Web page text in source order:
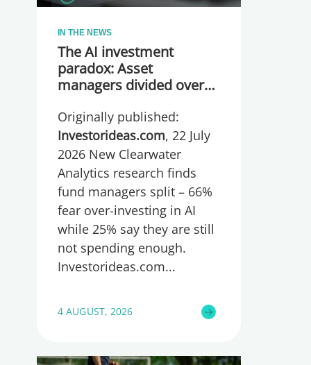
IN THE NEWS
The AI investment
paradox: Asset
managers divided over
spending too much or
too little, global research
reveals
Originally published:
Investorideas.com, 22 July
2026 New Clearwater
Analytics research finds
fund managers split – 66%
fear over-investing in AI
while 25% say they are still
not spending enough.
Investorideas.com
4 AUGUST, 2026